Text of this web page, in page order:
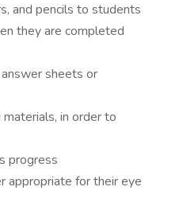
and pencils to students
they are completed
sheets or
in order to
progress
appropriate for their eye